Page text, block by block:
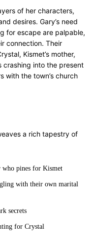
of her characters,
desires. Gary’s need
for escape are palpable,
connection. Their
Kismet’s mother,
crashing into the present
with the town’s church
a rich tapestry of
who pines for Kismet
with their own marital
secrets
for Crystal